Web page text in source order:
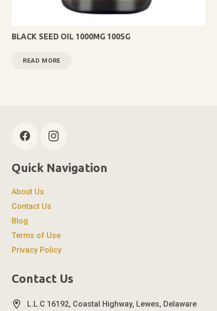
BLACK SEED OIL 1000MG 100SG
READ MORE
Quick Navigation
About Us
Contact Us
Blog
Terms of Use
Privacy Policy
Contact Us
L.L.C 16192, Coastal Highway, Lewes, Delaware